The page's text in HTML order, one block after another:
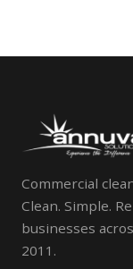
Commercial
Clean. Simple.
businesses
2011.